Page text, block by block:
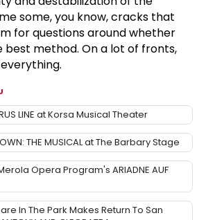
some, you know, cracks that
for questions around whether
best method. On a lot of fronts,
LINE at Korsa Musical Theater
THE MUSICAL at The Barbary Stage
Opera Program's ARIADNE AUF
In The Park Makes Return To San